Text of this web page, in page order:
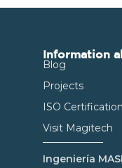
Information
Blog
Projects
ISO
Visit Magitech
Ingeniería